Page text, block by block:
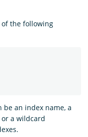
of the following
be an index name, a
a wildcard